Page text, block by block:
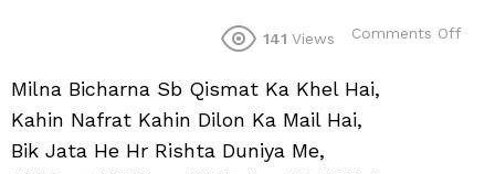
141 Views Comments Off
Milna Bicharna Sb Qismat Ka Khel Hai,
Kahin Nafrat Kahin Dilon Ka Mail Hai,
Bik Jata He Hr Rishta Duniya Me,